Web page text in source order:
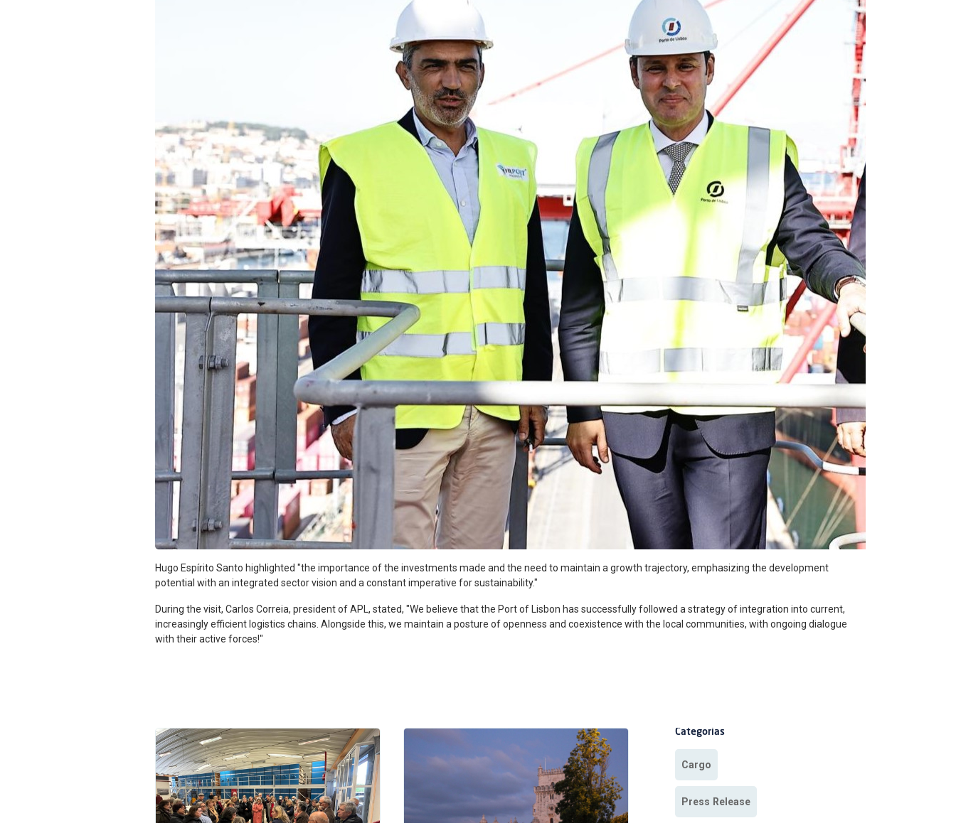
Hugo Espírito Santo highlighted "the importance of the investments made and the need to maintain a growth trajectory, emphasizing the development
potential with an integrated sector vision and a constant imperative for sustainability."
During the visit, Carlos Correia, president of APL, stated, "We believe that the Port of Lisbon has successfully followed a strategy of integration into current,
increasingly efficient logistics chains. Alongside this, we maintain a posture of openness and coexistence with the local communities, with ongoing dialogue
with their active forces!"
Categorias
Cargo
Press Release